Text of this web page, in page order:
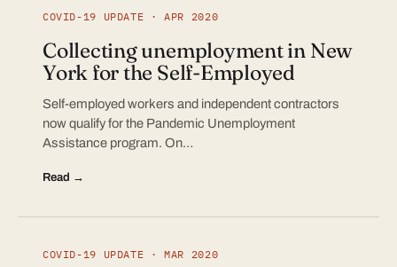
COVID-19 UPDATE · APR 2020
Collecting unemployment in New
York for the Self-Employed
Self-employed workers and independent contractors
now qualify for the Pandemic Unemployment
Assistance program. On…
Read →
COVID-19 UPDATE · MAR 2020